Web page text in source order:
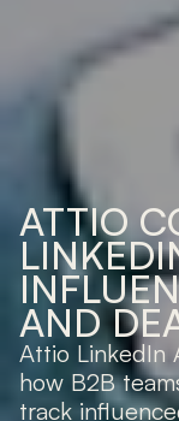
ATTIO
AND
Attio LinkedIn
how B2B
track